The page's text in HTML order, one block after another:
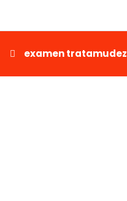
examen tratamudez